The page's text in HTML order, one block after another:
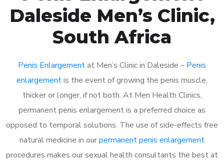
Daleside Men’s Clinic,
South Africa
Penis Enlargementat Men’s Clinic in Daleside – Penis
enlargementis the event of growing the penis muscle,
thicker or longer, if not both. At Men Health Clinics,
permanent penis enlargement is a preferred choice as
opposed to temporal solutions. The use of side-effects free
natural medicine in ourpermanent penis enlargement
procedures makes our sexual health consultants the best at